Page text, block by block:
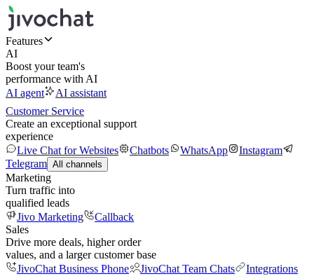
Features
AI
Boost your team's
performance with AI
AI agent
AI assistant
Customer Service
Create an exceptional support
experience
Live Chat for Websites
Chatbots WhatsApp
Instagram
Telegram All channels
Marketing
Turn traffic into
qualified leads
Jivo Marketing
Callback
Sales
Drive more deals, higher order
values, and a larger customer base
JivoChat Business Phone
JivoChat Team Chats
Integrations